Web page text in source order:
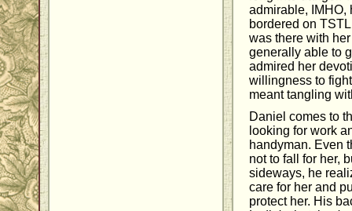
admirable, IMHO,
bordered on
was there with
generally able to
admired her
willingness to
meant tangling
Daniel comes to
looking for work
handyman. Even
not to fall for her,
sideways, he
care for her and
protect her. His